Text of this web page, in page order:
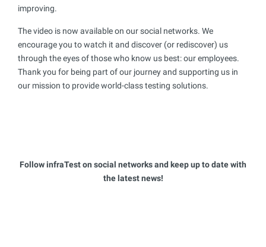
improving.
The video is now available on our social networks. We
encourage you to watch it and discover (or rediscover) us
through the eyes of those who know us best: our employees.
Thank you for being part of our journey and supporting us in
our mission to provide world-class testing solutions.
Follow infraTest on social networks and keep up to date with
the latest news!